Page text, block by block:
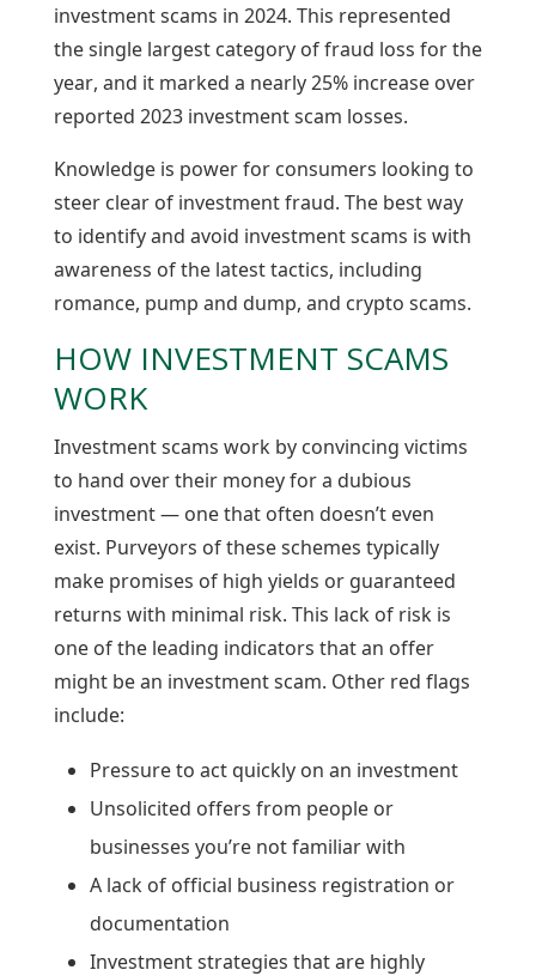
investment scams in 2024. This represented
the single largest category of fraud loss for the
year, and it marked a nearly 25% increase over
reported 2023 investment scam losses.
Knowledge is power for consumers looking to
steer clear of investment fraud. The best way
to identify and avoid investment scams is with
awareness of the latest tactics, including
romance, pump and dump, and crypto scams.
HOW INVESTMENT SCAMS
WORK
Investment scams work by convincing victims
to hand over their money for a dubious
investment — one that often doesn’t even
exist. Purveyors of these schemes typically
make promises of high yields or guaranteed
returns with minimal risk. This lack of risk is
one of the leading indicators that an offer
might be an investment scam. Other red flags
include:
Pressure to act quickly on an investment
Unsolicited offers from people or
businesses you’re not familiar with
A lack of official business registration or
documentation
Investment strategies that are highly